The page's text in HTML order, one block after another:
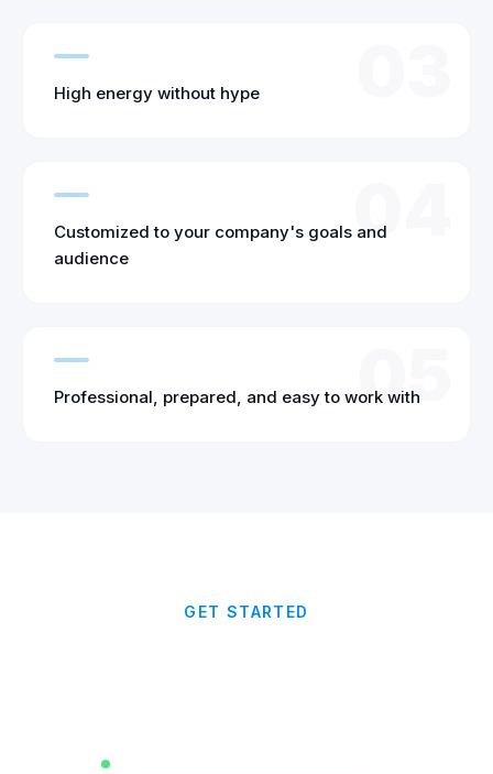
High energy without hype
04
Customized to your company's goals and
audience
05
Professional, prepared, and easy to work with
GET STARTED
Limited dates available for Fall 2026